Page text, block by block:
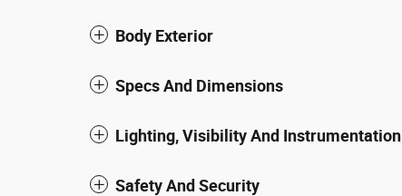
Body Exterior
Specs And Dimensions
Lighting, Visibility And Instrumentation
Safety And Security